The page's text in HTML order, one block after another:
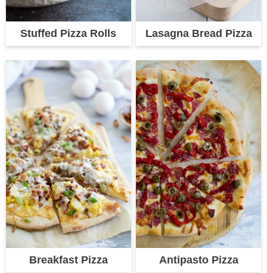
Stuffed Pizza Rolls Lasagna Bread Pizza
Breakfast Pizza Antipasto Pizza